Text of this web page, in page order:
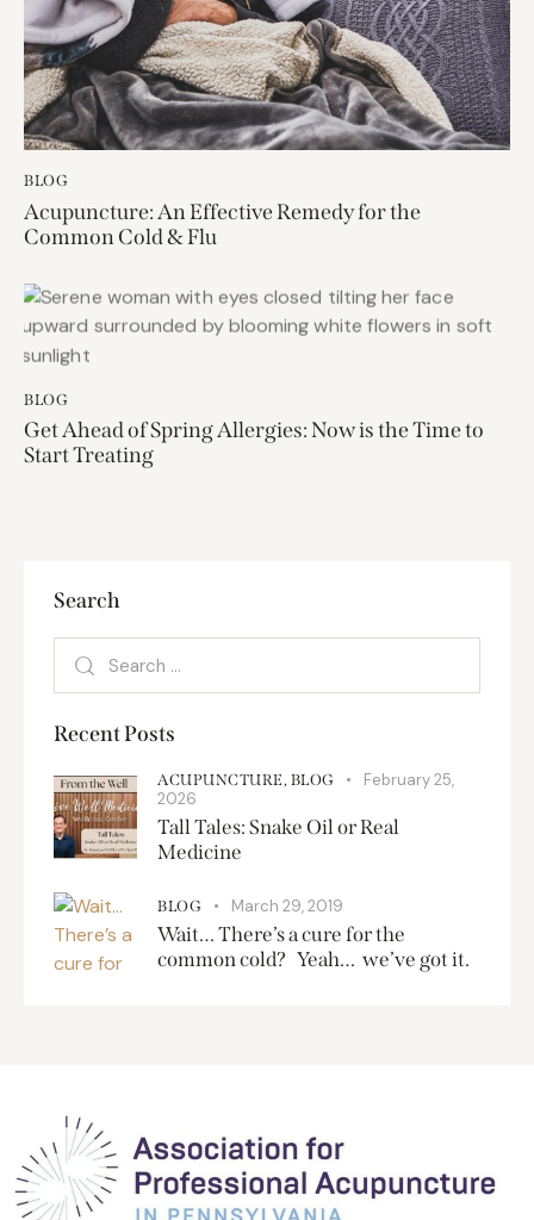
BLOG
Acupuncture: An Effective Remedy for the
Common Cold & Flu
BLOG
Get Ahead of Spring Allergies: Now is the Time to
Start Treating
Search
Recent Posts
ACUPUNCTURE, BLOG
February 25,
2026
Tall Tales: Snake Oil or Real
Medicine
BLOG March 29, 2019
Wait… There’s a cure for the
common cold? Yeah… we’ve got it.